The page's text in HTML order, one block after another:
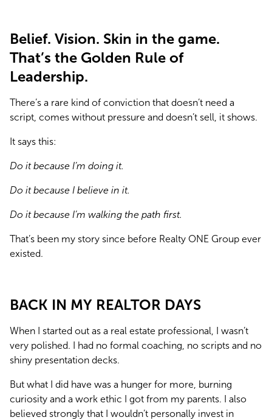
Belief. Vision. Skin in the game.
That’s the Golden Rule of
Leadership.
There’s a rare kind of conviction that doesn’t need a
script, comes without pressure and doesn’t sell, it shows.
It says this:
Do it because I’m doing it.
Do it because I believe in it.
Do it because I’m walking the path first.
That’s been my story since before Realty ONE Group ever
existed.
BACK IN MY REALTOR DAYS
When I started out as a real estate professional, I wasn’t
very polished. I had no formal coaching, no scripts and no
shiny presentation decks.
But what I did have was a hunger for more, burning
curiosity and a work ethic I got from my parents. I also
believed strongly that I wouldn’t personally invest in